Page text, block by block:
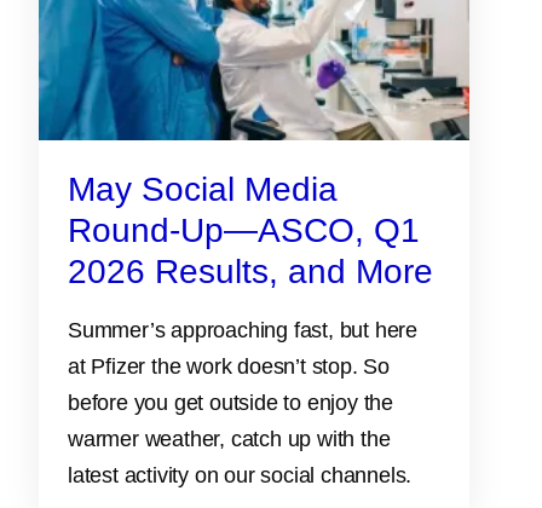
May Social Media
Round-Up—ASCO, Q1
2026 Results, and More
Summer’s approaching fast, but here
at Pfizer the work doesn’t stop. So
before you get outside to enjoy the
warmer weather, catch up with the
latest activity on our social channels.